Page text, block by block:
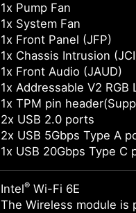
1x Pump Fan
1x System Fan
1x Front Panel (JFP)
1x Chassis Intrusion
1x Front Audio (JAUD)
1x Addressable V2 RGB
1x TPM pin
2x USB 2.0 ports
2x USB 5Gbps Type A
1x USB 20Gbps Type C
Intel® Wi-Fi 6E
The Wireless module is